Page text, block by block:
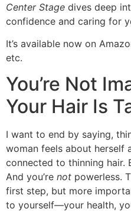
Center Stage dives deep
confidence and caring for
It’s available now on
etc.
You’re Not
Your Hair Is
I want to end by saying,
woman feels about herself
connected to thinning hair.
And you’re not powerless.
first step, but more
to yourself—your health,